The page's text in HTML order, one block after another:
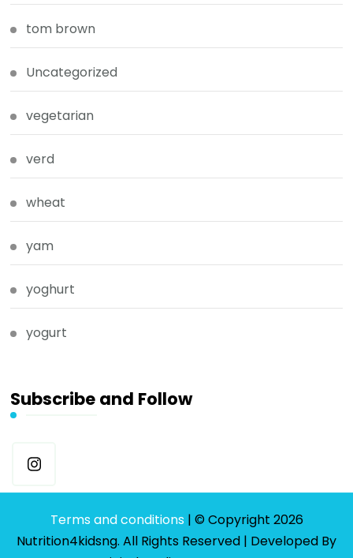
tom brown
Uncategorized
vegetarian
verd
wheat
yam
yoghurt
yogurt
Subscribe and Follow
Terms and conditions | © Copyright 2026
Nutrition4kidsng. All Rights Reserved | Developed By